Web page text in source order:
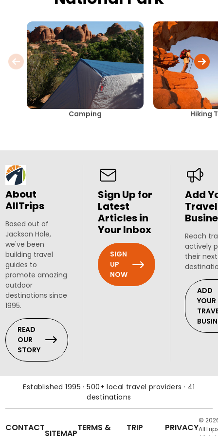
Camping Hiking
About
AllTrips
Based out of
Jackson Hole,
we've been
building travel
guides to
promote amazing
outdoor
destinations since
1995.
READ
OUR
STORY
Sign Up for
Latest
Articles in
Your Inbox
SIGN
UP
NOW
Add
Travel
Reach
actively
their
ADD
YOUR
Established 1995 · 500+ local travel providers · 41
destinations
CONTACT
SITEMAP
TERMS &
TRIP
PRIVACY
©